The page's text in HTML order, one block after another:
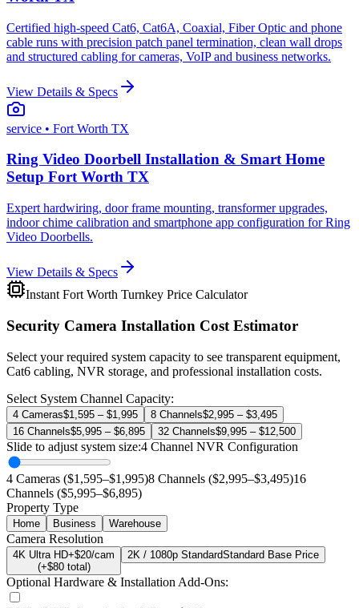
Certified high-speed Cat6, Cat6A, Coaxial, Fiber Optic and phone
cable runs with precision patch panel termination, clean wall drops
and structured cabling for cameras, VoIP and business networks.
View Details & Specs
service • Fort Worth TX
Ring Video Doorbell Installation & Smart Home
Setup Fort Worth TX
Expert hardwiring, door frame mounting, transformer upgrades,
indoor chime calibration and smartphone app configuration for Ring
Video Doorbells.
View Details & Specs
Instant Fort Worth Turnkey Price Calculator
Security Camera Installation Cost Estimator
Select your required system capacity to see transparent equipment,
Cat6 cabling, NVR storage, and professional installation costs.
Select System Channel Capacity:
4 Cameras$1,595 – $1,995 8 Channels$2,995 – $3,495
16 Channels$5,995 – $6,895 32 Channels$9,995 – $12,500
Slide to adjust system size:4 Channel NVR Configuration
4 Cameras ($1,595–$1,995)8 Channels ($2,995–$3,495)16
Channels ($5,995–$6,895)
Property Type
Home Business Warehouse
Camera Resolution
4K Ultra HD+$20/cam
(+$80total)
2K / 1080p StandardStandard Base Price
Optional Hardware & Installation Add-Ons: